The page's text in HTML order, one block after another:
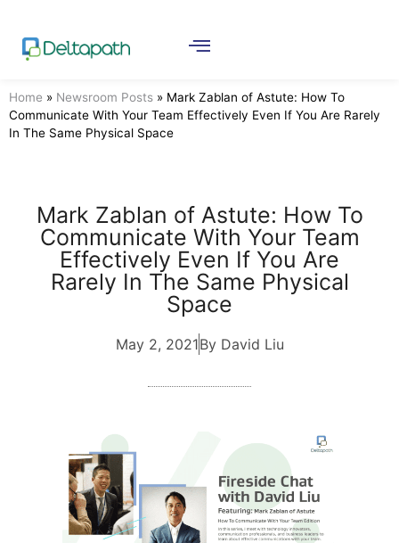
Home » Newsroom Posts » Mark Zablan of Astute: How To
Communicate With Your Team Effectively Even If You Are Rarely
In The Same Physical Space
Mark Zablan of Astute: How To
Communicate With Your Team
Effectively Even If You Are
Rarely In The Same Physical
Space
May 2, 2021By David Liu